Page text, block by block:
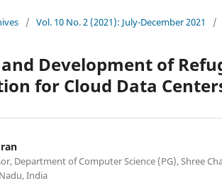
/ Vol. 10 No. 2 (2021): July-December 2021 /
Development of
for Cloud Data
Department of Computer Science (PG), Shree
India